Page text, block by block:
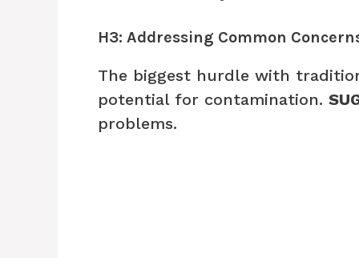
H3: Addressing Common
The biggest hurdle with
potential for contamination.
problems.